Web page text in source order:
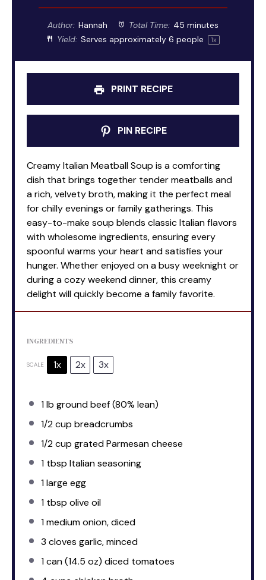
Author: Hannah Total Time: 45 minutes
Yield: Serves approximately 6 people 1x
PRINT RECIPE
PIN RECIPE
Creamy Italian Meatball Soup is a comforting
dish that brings together tender meatballs and
a rich, velvety broth, making it the perfect meal
for chilly evenings or family gatherings. This
easy-to-make soup blends classic Italian flavors
with wholesome ingredients, ensuring every
spoonful warms your heart and satisfies your
hunger. Whether enjoyed on a busy weeknight or
during a cozy weekend dinner, this creamy
delight will quickly become a family favorite.
INGREDIENTS
SCALE 1x 2x 3x
1lb ground beef (80% lean)
1/2 cup breadcrumbs
1/2 cup grated Parmesan cheese
1 tbsp Italian seasoning
1large egg
1 tbsp olive oil
1medium onion, diced
3 cloves garlic, minced
1can (14.5 oz) diced tomatoes